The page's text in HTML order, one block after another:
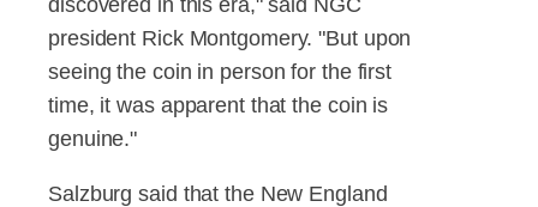
president Rick Montgomery. "But upon
seeing the coin in person for the first
time, it was apparent that the coin is
genuine."
Salzburg said that the New England